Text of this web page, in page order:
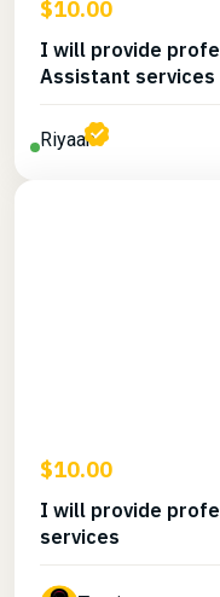
$10.00
I will provide
Assistant services
Riyaan
$10.00
I will provide
services